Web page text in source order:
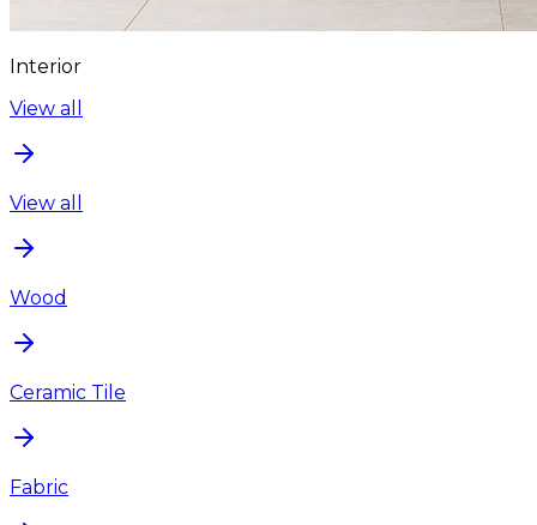
Interior
View all
View all
Wood
Ceramic Tile
Fabric